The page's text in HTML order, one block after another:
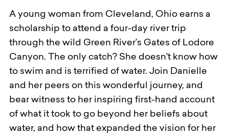
A young woman from Cleveland, Ohio earns a
scholarship to attend a four-day river trip
through the wild Green River’s Gates of Lodore
Canyon. The only catch? She doesn't know how
to swim and is terrified of water. Join Danielle
and her peers on this wonderful journey, and
bear witness to her inspiring first-hand account
of what it took to go beyond her beliefs about
water, and how that expanded the vision for her